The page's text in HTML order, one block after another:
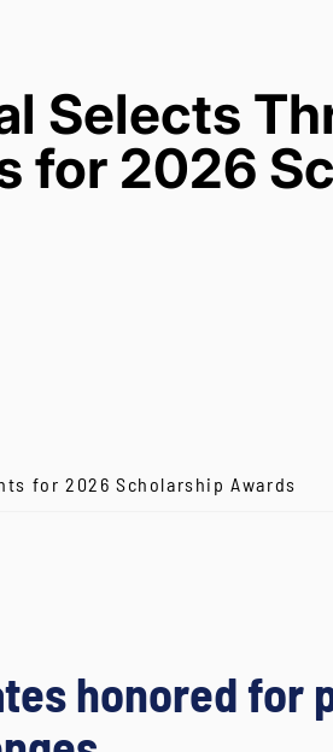
Selects
for 2026
for 2026 Scholarship Awards
honored for